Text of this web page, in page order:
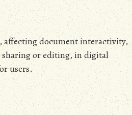
affecting document interactivity,
sharing or editing, in digital
users.